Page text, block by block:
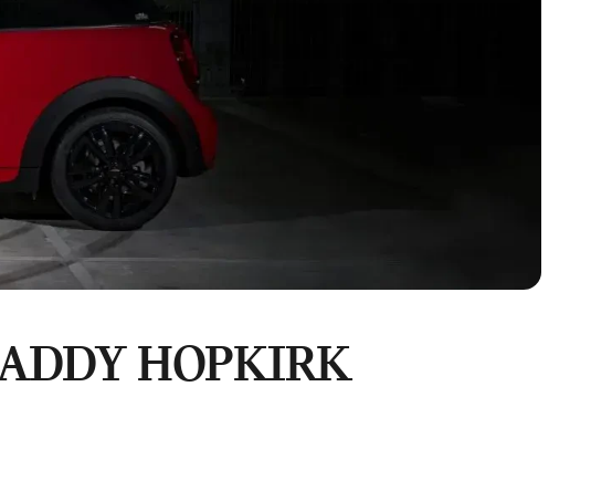
HOPKIRK